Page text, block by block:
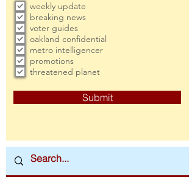
weekly update
breaking news
voter guides
oakland confidential
metro intelligencer
promotions
threatened planet
Submit